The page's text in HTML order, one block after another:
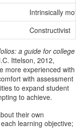
Intrinsically
Constructivist
a guide for college
Ittelson, 2012,
more experienced with
with assessment
to expand student
to achieve.
their own
learning objective;